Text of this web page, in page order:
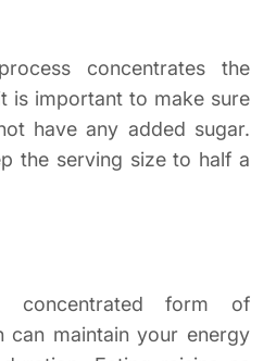
concentrates the
is important to make sure
have any added sugar.
the serving size to half a
concentrated form of
can maintain your energy